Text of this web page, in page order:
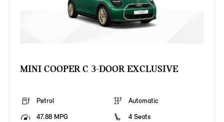
MINI COOPER C 3-DOOR EXCLUSIVE
Petrol
Automatic
47.88 MPG
4 Seats